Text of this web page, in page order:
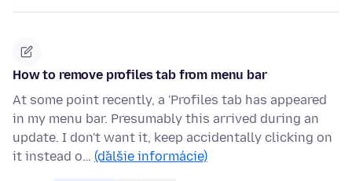
How to remove profiles tab from menu bar
At some point recently, a 'Profiles tab has appeared
in my menu bar. Presumably this arrived during an
update. I don't want it, keep accidentally clicking on
it instead o… (ďalšie informácie)